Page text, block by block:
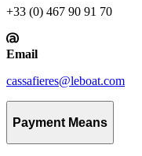
+33 (0) 467 90 91 70
Email
cassafieres@leboat.com
Payment Means